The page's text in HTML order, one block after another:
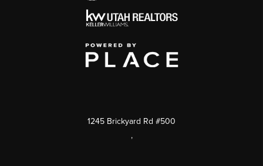
1245 Brickyard Rd #500
,